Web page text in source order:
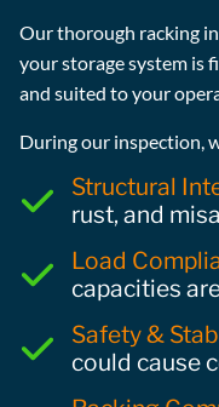
Our thorough racking
your storage system is
and suited to your
During our inspection,
Structural
rust, and
Load
capacities
Safety &
could cause